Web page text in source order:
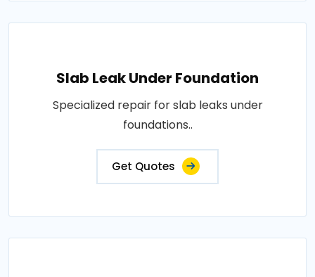
Slab Leak Under Foundation
Specialized repair for slab leaks under
foundations..
Get Quotes